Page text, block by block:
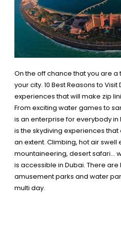
On the off chance that you are a
your city. 10 Best Reasons to Visit
experiences that will make zip
From exciting water games to
is an enterprise for everybody
is the skydiving experiences
an extent. Climbing, hot air swell
mountaineering, desert safari…
is accessible in Dubai. There
amusement parks and water
multi day.